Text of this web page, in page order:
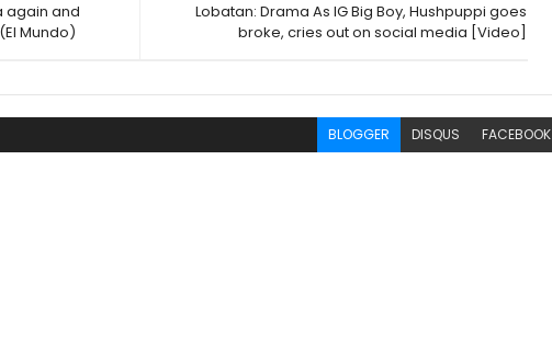
Lobatan: Drama As IG Big Boy, Hushpuppi goes
broke, cries out on social media [Video]
again and
Mundo)
BLOGGER DISQUS FACEBOOK